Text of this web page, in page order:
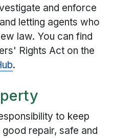
and enforce
letting agents who
law. You can find
Rights Act on the
.
to keep
repair, safe and